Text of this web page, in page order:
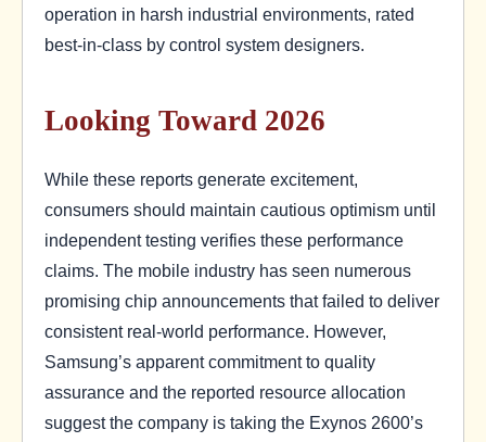
operation in harsh industrial environments, rated
best-in-class by control system designers.
Looking Toward 2026
While these reports generate excitement,
consumers should maintain cautious optimism until
independent testing verifies these performance
claims. The mobile industry has seen numerous
promising chip announcements that failed to deliver
consistent real-world performance. However,
Samsung’s apparent commitment to quality
assurance and the reported resource allocation
suggest the company is taking the Exynos 2600’s